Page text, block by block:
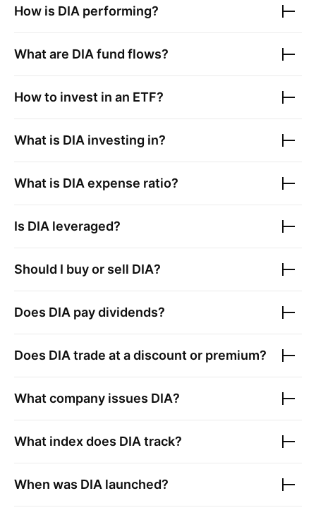
How is DIA performing?
What are DIA fund flows?
How to invest in an ETF?
What is DIA investing in?
What is DIA expense ratio?
Is DIA leveraged?
Should I buy or sell DIA?
Does DIA pay dividends?
Does DIA trade at a discount or premium?
What company issues DIA?
What index does DIA track?
When was DIA launched?